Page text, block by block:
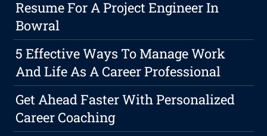
Resume For A Project Engineer In
Bowral
5 Effective Ways To Manage Work
And Life As A Career Professional
Get Ahead Faster With Personalized
Career Coaching